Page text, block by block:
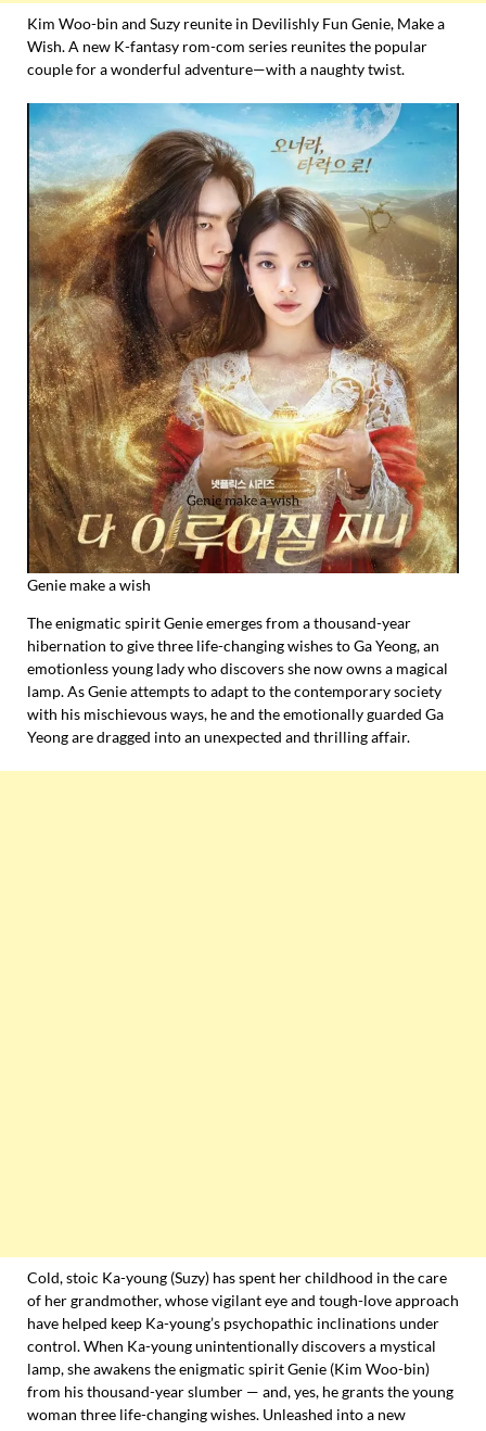
Kim Woo-bin and Suzy reunite in Devilishly Fun Genie, Make a
Wish. A new K-fantasy rom-com series reunites the popular
couple for a wonderful adventure—with a naughty twist.
Genie make a wish
The enigmatic spirit Genie emerges from a thousand-year
hibernation to give three life-changing wishes to Ga Yeong, an
emotionless young lady who discovers she now owns a magical
lamp. As Genie attempts to adapt to the contemporary society
with his mischievous ways, he and the emotionally guarded Ga
Yeong are dragged into an unexpected and thrilling affair.
Cold, stoic Ka-young (Suzy) has spent her childhood in the care
of her grandmother, whose vigilant eye and tough-love approach
have helped keep Ka-young’s psychopathic inclinations under
control. When Ka-young unintentionally discovers a mystical
lamp, she awakens the enigmatic spirit Genie (Kim Woo-bin)
from his thousand-year slumber — and, yes, he grants the young
woman three life-changing wishes. Unleashed into a new